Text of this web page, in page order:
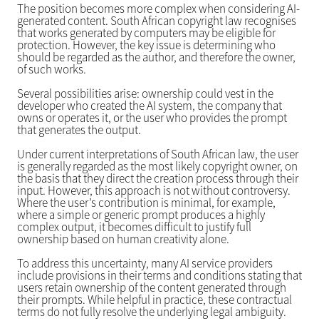
The position becomes more complex when considering AI-
generated content. South African copyright law recognises
that works generated by computers may be eligible for
protection. However, the key issue is determining who
should be regarded as the author, and therefore the owner,
of such works.
Several possibilities arise: ownership could vest in the
developer who created the AI system, the company that
owns or operates it, or the user who provides the prompt
that generates the output.
Under current interpretations of South African law, the user
is generally regarded as the most likely copyright owner, on
the basis that they direct the creation process through their
input. However, this approach is not without controversy.
Where the user’s contribution is minimal, for example,
where a simple or generic prompt produces a highly
complex output, it becomes difficult to justify full
ownership based on human creativity alone.
To address this uncertainty, many AI service providers
include provisions in their terms and conditions stating that
users retain ownership of the content generated through
their prompts. While helpful in practice, these contractual
terms do not fully resolve the underlying legal ambiguity.